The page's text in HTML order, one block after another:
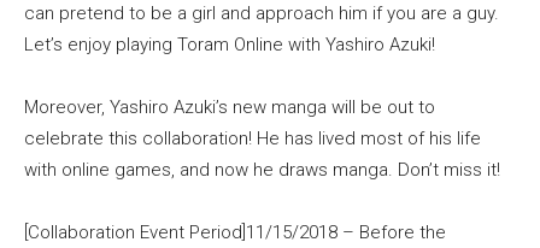
can pretend to be a girl and approach him if you are a guy.
Let’s enjoy playing Toram Online with Yashiro Azuki!
Moreover, Yashiro Azuki’s new manga will be out to
celebrate this collaboration! He has lived most of his life
with online games, and now he draws manga. Don’t miss it!
[Collaboration Event Period]11/15/2018 – Before the